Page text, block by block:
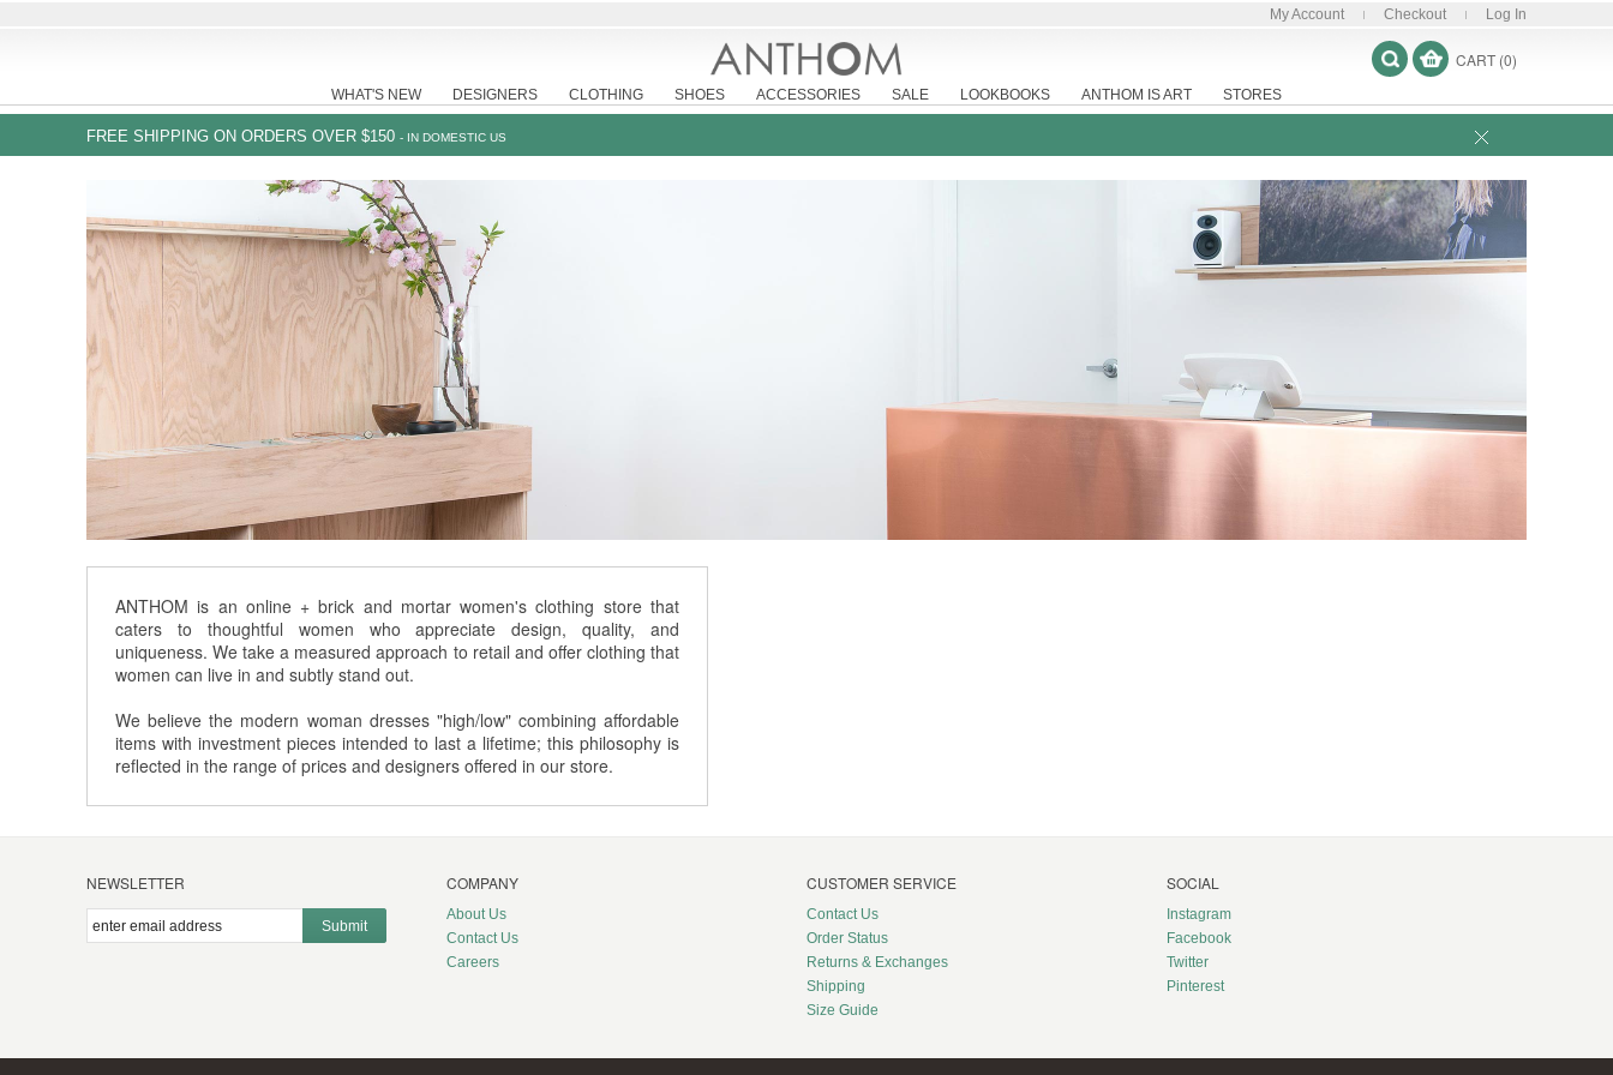
My Account Checkout Log In
WHAT'S NEW DESIGNERS CLOTHING SHOES ACCESSORIES SALE LOOKBOOKS ANTHOM IS ART STORES
CART (0)
FREE SHIPPING ON ORDERS OVER $150 - IN DOMESTIC US
ANTHOM is an online + brick and mortar women's clothing store that
caters to thoughtful women who appreciate design, quality, and
uniqueness. We take a measured approach to retail and offer clothing that
women can live in and subtly stand out.
We believe the modern woman dresses "high/low" combining affordable
items with investment pieces intended to last a lifetime; this philosophy is
reflected in the range of prices and designers offered in our store.
NEWSLETTER
Submit
COMPANY
About Us
Contact Us
Careers
CUSTOMER SERVICE
Contact Us
Order Status
Returns & Exchanges
Shipping
Size Guide
SOCIAL
Instagram
Facebook
Twitter
Pinterest